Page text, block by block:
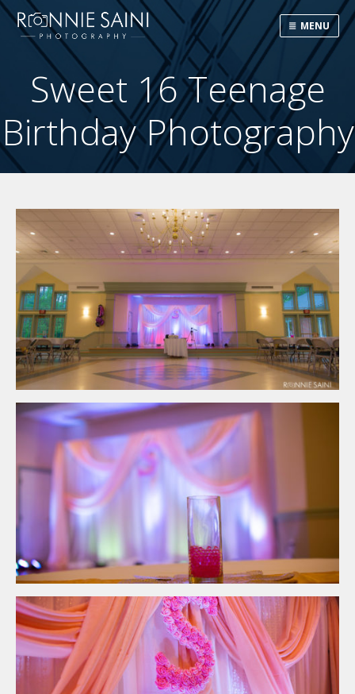
MENU
Sweet 16 Teenage
Birthday Photography